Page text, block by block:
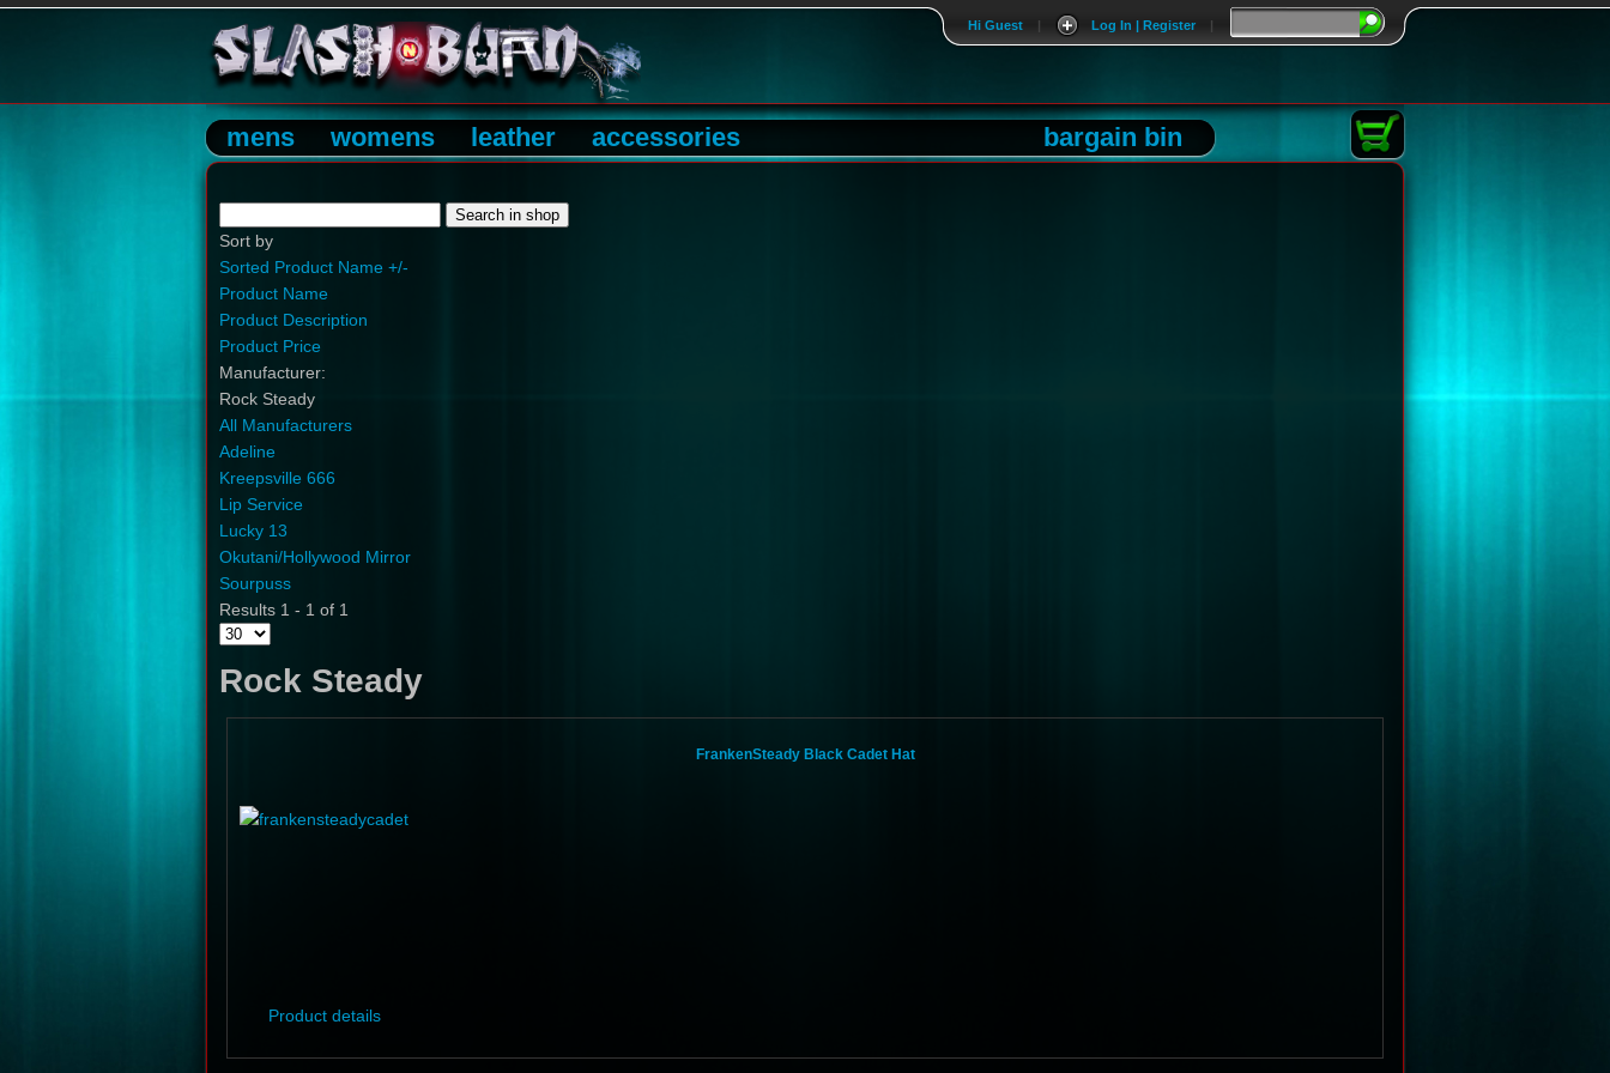
|
Log In | Register
|
Hi Guest
mens womens leather accessories bargain bin
Sort by
Sorted Product Name +/-
Product Name
Product Description
Product Price
Manufacturer:
Rock Steady
All Manufacturers
Adeline
Kreepsville 666
Lip Service
Lucky 13
Okutani/Hollywood Mirror
Sourpuss
Results 1 - 1 of 1
Rock Steady
FrankenSteady Black Cadet Hat
Product details